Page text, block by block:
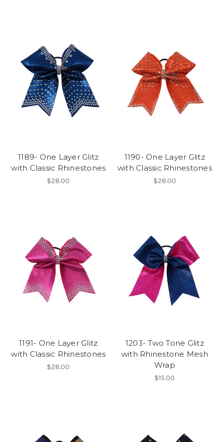
1189- One Layer Glitz
with Classic Rhinestones
$28.00
1190- One Layer Glitz
with Classic Rhinestones
$28.00
1191- One Layer Glitz
with Classic Rhinestones
$28.00
1203- Two Tone Glitz
with Rhinestone Mesh
Wrap
$15.00